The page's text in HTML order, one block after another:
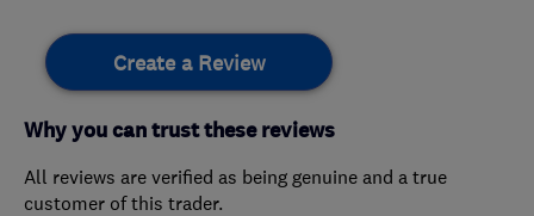
Create a Review
Why you can trust these reviews
All reviews are verified as being genuine and a true
customer of this trader.